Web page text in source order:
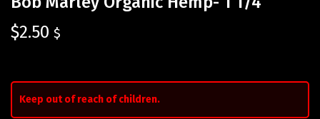
$2.50 $
Keep out of reach of children.